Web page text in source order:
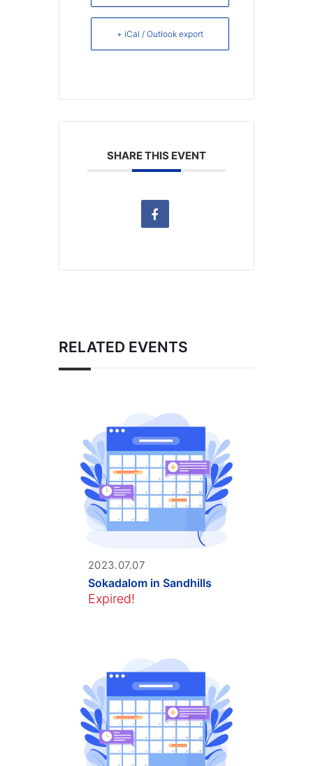
+ iCal / Outlook export
SHARE THIS EVENT
RELATED EVENTS
2023.07.07
Sokadalom in Sandhills
Expired!